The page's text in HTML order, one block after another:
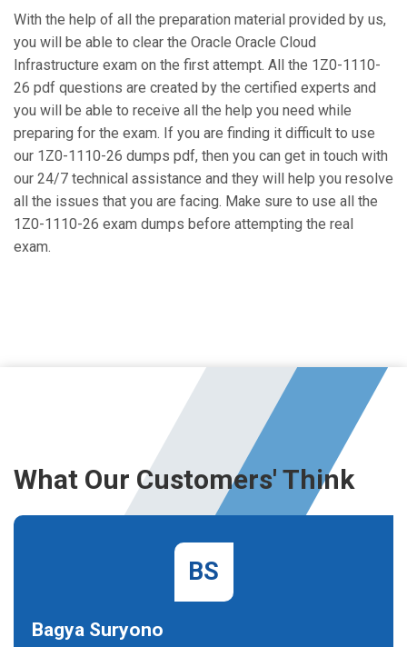
With the help of all the preparation material provided by us,
you will be able to clear the Oracle Oracle Cloud
Infrastructure exam on the first attempt. All the 1Z0-1110-
26 pdf questions are created by the certified experts and
you will be able to receive all the help you need while
preparing for the exam. If you are finding it difficult to use
our 1Z0-1110-26 dumps pdf, then you can get in touch with
our 24/7 technical assistance and they will help you resolve
all the issues that you are facing. Make sure to use all the
1Z0-1110-26 exam dumps before attempting the real
exam.
What Our Customers' Think
BS
Bagya Suryono